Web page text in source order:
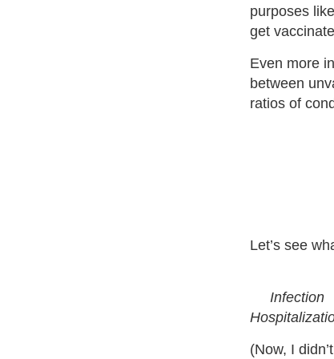
purposes
get
Even more
between
ratios of
Let’s see
Infection
(Now, I